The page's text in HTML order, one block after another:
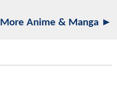
More Anime & Manga ►